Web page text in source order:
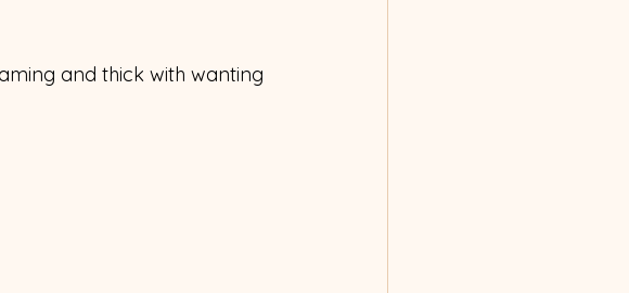
and thick with wanting